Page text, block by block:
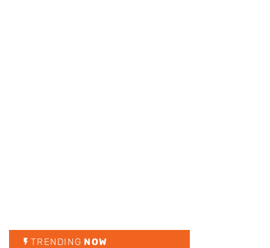
TRENDING NOW